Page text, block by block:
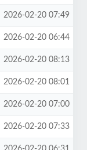
2026-02-20 07:49
2026-02-20 06:44
2026-02-20 08:13
2026-02-20 08:01
2026-02-20 07:00
2026-02-20 07:33